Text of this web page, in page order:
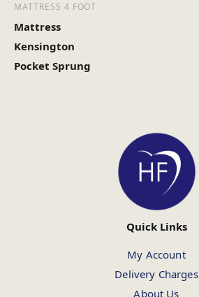
MATTRESS 4 FOOT
Mattress
Kensington
Pocket Sprung
Quick Links
My Account
Delivery Charges
About Us